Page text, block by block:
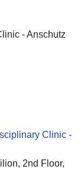
- Anschutz
Clinic -
2nd Floor,